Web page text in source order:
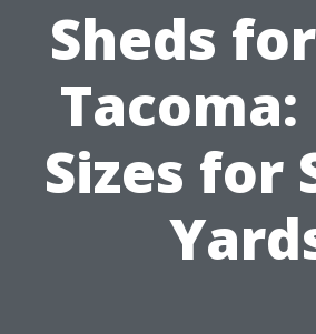
Sheds
Tacoma:
Sizes for